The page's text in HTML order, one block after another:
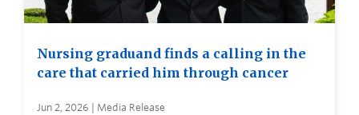
Nursing graduand finds a calling in the
care that carried him through cancer
Jun 2, 2026 | Media Release